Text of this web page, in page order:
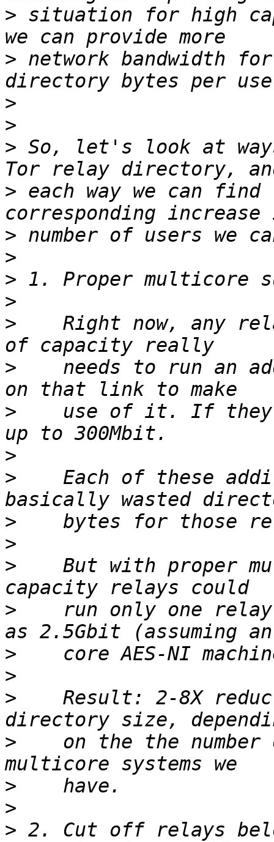
> situation for high
> network bandwidth
>
>
> So, let's look at
> each way we can find
>
>
>
>
>
Right now, any
>
needs to run an
>
use of it. If
>
>
Each of these
>
>
>
But with proper
>
run only one
>
>
>
Result: 2-8X
>
on the the number
>
>
> 2. Cut off relays